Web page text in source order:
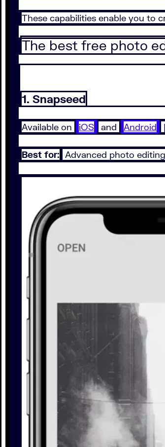
These capabilities enable you to
The best free photo
1. Snapseed
Available on iOS and Android
Best for: Advanced photo